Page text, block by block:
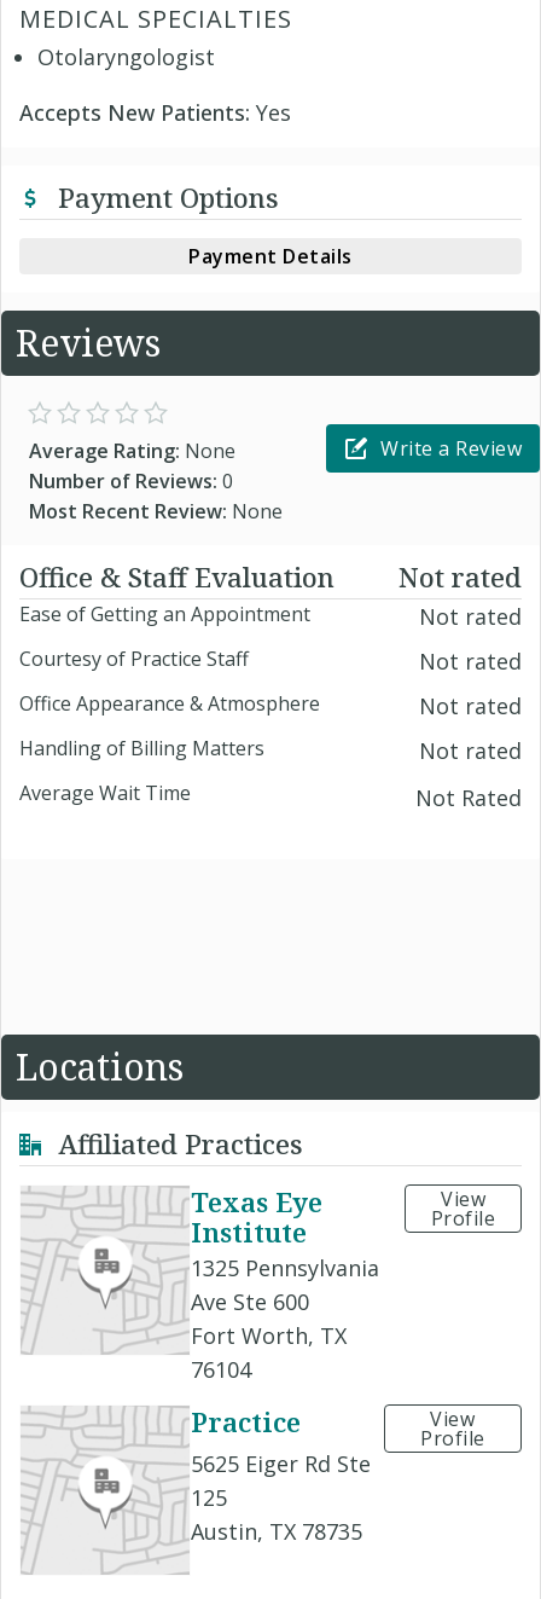
MEDICAL SPECIALTIES
Otolaryngologist
Accepts New Patients: Yes
Payment Options
Payment Details
Reviews
Average Rating: None
Number of Reviews: 0
Most Recent Review: None
Write a Review
Office & Staff Evaluation Not rated
Ease of Getting an Appointment Not rated
Courtesy of Practice Staff Not rated
Office Appearance & Atmosphere Not rated
Handling of Billing Matters Not rated
Average Wait Time Not Rated
Locations
Affiliated Practices
Texas Eye
Institute
1325 Pennsylvania
Ave Ste 600
Fort Worth, TX
76104
View
Profile
Practice
5625 Eiger Rd Ste
125
Austin, TX 78735
View
Profile